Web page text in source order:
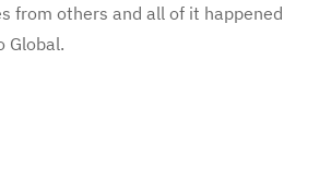
from others and all of it happened
Global.